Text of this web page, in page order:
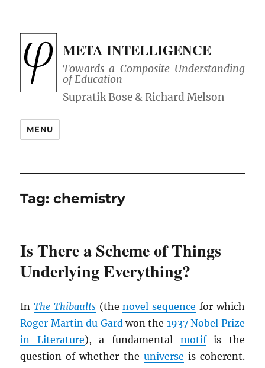
META INTELLIGENCE
Towards a Composite Understanding
of Education
MENU
Tag:chemistry
Is There a Scheme of Things
Underlying Everything?
InThe Thibaults(thenovel sequence for which
Roger Martin du Gardwon the 1937 Nobel Prize
in Literature), a fundamental motifis the
question of whether the universe is coherent.